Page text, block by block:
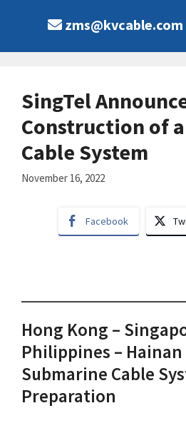
zms@kvcable.com
SingTel
Construction of
Cable System
November 16, 2022
Facebook
Hong Kong –
Philippines –
Submarine Cable
Preparation